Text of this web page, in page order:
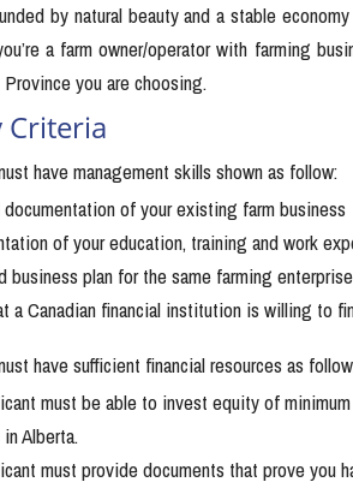
by natural beauty and a stable
a farm owner/operator with farming
you are choosing.
Criteria
have management skills shown as follow:
documentation of your existing farm business
of your education, training and work
business plan for the same farming
a Canadian financial institution is willing to
have sufficient financial resources as
must be able to invest equity of
Alberta.
must provide documents that prove you